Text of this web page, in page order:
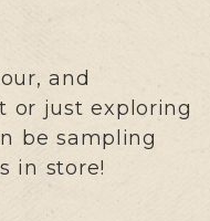
and
or just exploring
be sampling
in store!